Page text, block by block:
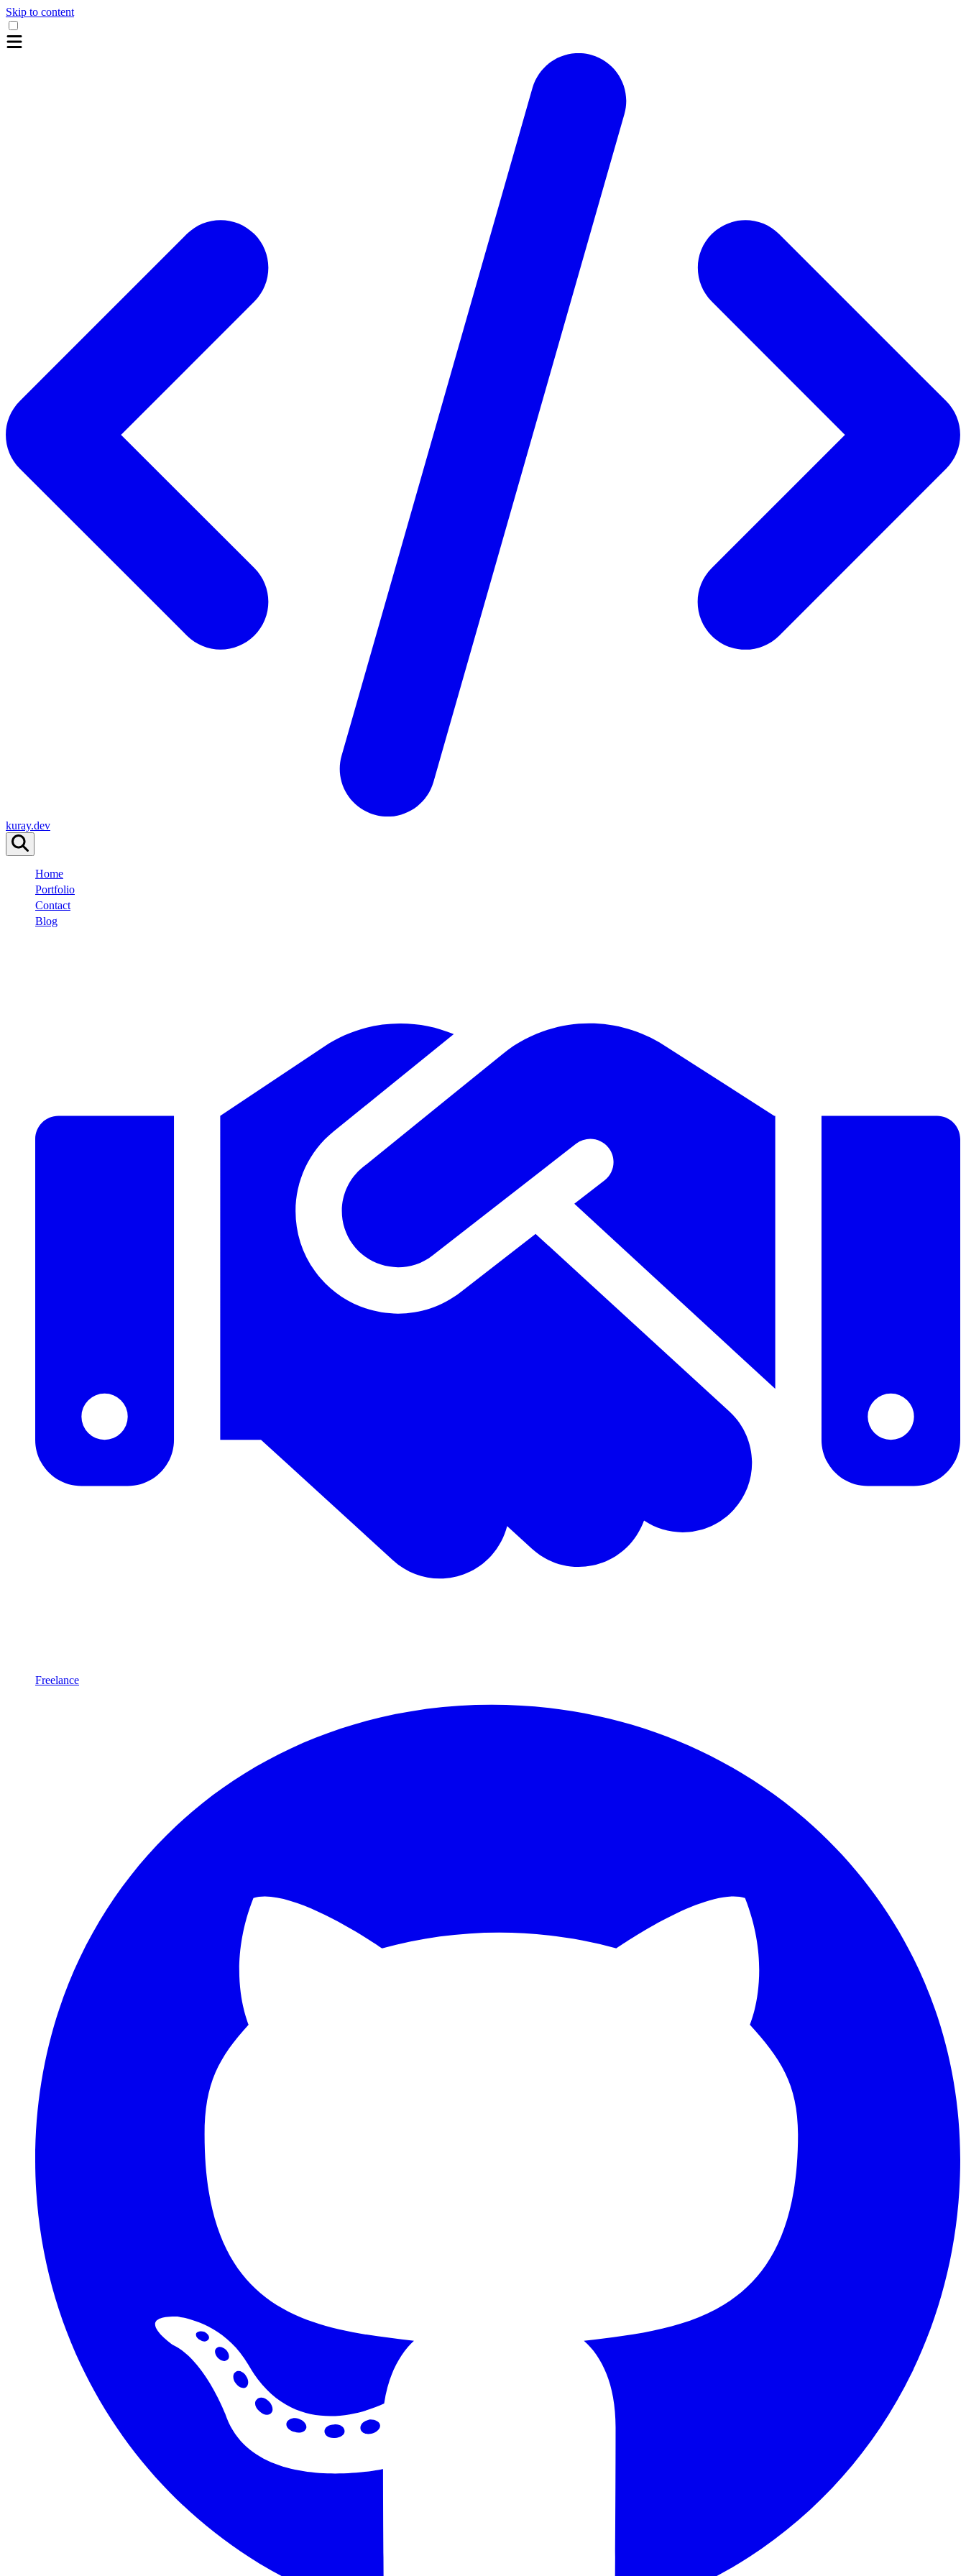
Skip to content
kuray.dev
Home
Portfolio
Contact
Blog
Freelance